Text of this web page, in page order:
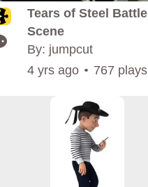
Tears of Steel Battle
Scene
By: jumpcut
4 yrs ago 767 plays